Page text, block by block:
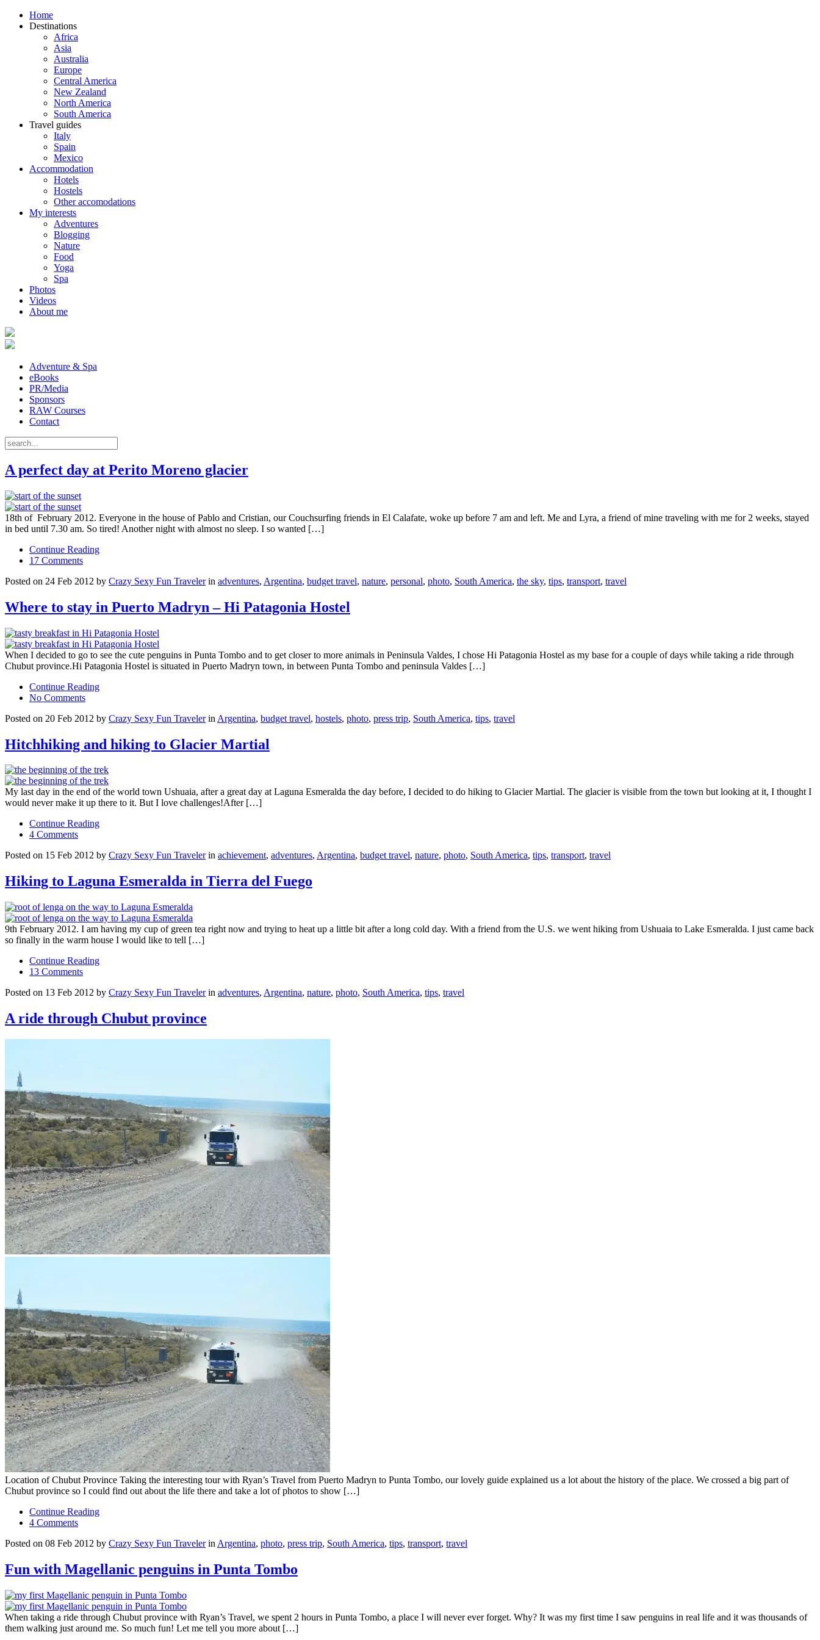
Home
Destinations
Africa
Asia
Australia
Europe
Central America
New Zealand
North America
South America
Travel guides
Italy
Spain
Mexico
Accommodation
Hotels
Hostels
Other accomodations
My interests
Adventures
Blogging
Nature
Food
Yoga
Spa
Photos
Videos
About me
Adventure & Spa
eBooks
PR/Media
Sponsors
RAW Courses
Contact
A perfect day at Perito Moreno glacier
18th of February 2012. Everyone in the house of Pablo and Cristian, our Couchsurfing friends in El Calafate, woke up before 7 am and left. Me and Lyra, a friend of mine traveling with me for 2 weeks, stayed
in bed until 7.30 am. So tired! Another night with almost no sleep. I so wanted […]
Continue Reading
17 Comments
Posted on 24 Feb 2012 by Crazy Sexy Fun Travelerin adventures, Argentina, budget travel, nature, personal, photo, South America, the sky, tips, transport, travel
Where to stay in Puerto Madryn – Hi Patagonia Hostel
When I decided to go to see the cute penguins in Punta Tombo and to get closer to more animals in Peninsula Valdes, I chose Hi Patagonia Hostel as my base for a couple of days while taking a ride through
Chubut province.Hi Patagonia Hostel is situated in Puerto Madryn town, in between Punta Tombo and peninsula Valdes […]
Continue Reading
No Comments
Posted on 20 Feb 2012 by Crazy Sexy Fun Travelerin Argentina, budget travel, hostels, photo, press trip, South America, tips, travel
Hitchhiking and hiking to Glacier Martial
My last day in the end of the world town Ushuaia, after a great day at Laguna Esmeralda the day before, I decided to do hiking to Glacier Martial. The glacier is visible from the town but looking at it, I thought I
would never make it up there to it. But I love challenges!After […]
Continue Reading
4 Comments
Posted on 15 Feb 2012 by Crazy Sexy Fun Travelerin achievement, adventures, Argentina, budget travel, nature, photo, South America, tips, transport, travel
Hiking to Laguna Esmeralda in Tierra del Fuego
9th February 2012. I am having my cup of green tea right now and trying to heat up a little bit after a long cold day. With a friend from the U.S. we went hiking from Ushuaia to Lake Esmeralda. I just came back
so finally in the warm house I would like to tell […]
Continue Reading
13 Comments
Posted on 13 Feb 2012 by Crazy Sexy Fun Travelerin adventures, Argentina, nature, photo, South America, tips, travel
A ride through Chubut province
Location of Chubut Province Taking the interesting tour with Ryan’s Travel from Puerto Madryn to Punta Tombo, our lovely guide explained us a lot about the history of the place. We crossed a big part of
Chubut province so I could find out about the life there and take a lot of photos to show […]
Continue Reading
4 Comments
Posted on 08 Feb 2012 by Crazy Sexy Fun Travelerin Argentina, photo, press trip, South America, tips, transport, travel
Fun with Magellanic penguins in Punta Tombo
When taking a ride through Chubut province with Ryan’s Travel, we spent 2 hours in Punta Tombo, a place I will never ever forget. Why? It was my first time I saw penguins in real life and it was thousands of
them walking just around me. So much fun! Let me tell you more about […]